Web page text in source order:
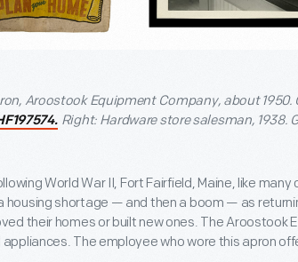
Aroostook Equipment Company, about
Right: Hardware store salesman, 1938.
World War II, Fort Fairfield, Maine, like
housing shortage — and then a boom — as
their homes or built new ones. The Aroostook
The employee who wore this apron